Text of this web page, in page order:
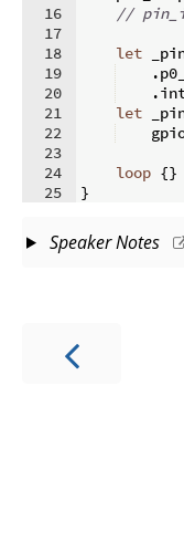
16
17
18
19
20
21
22
23
24
25
//
let
.
.
let
loop {}
}
Speaker Notes